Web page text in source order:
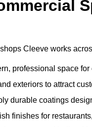
Cleeve works
professional space
exteriors to attract
durable coatings
finishes for